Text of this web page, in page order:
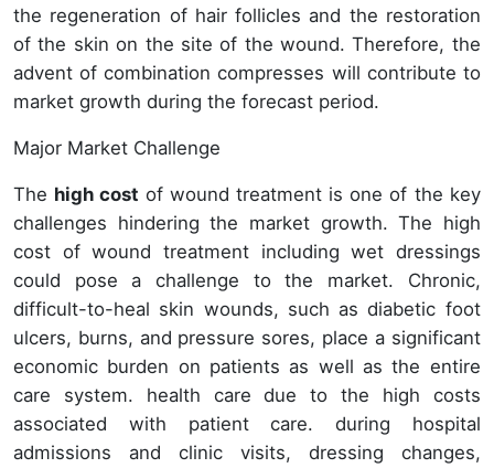
the regeneration of hair follicles and the restoration
of the skin on the site of the wound. Therefore, the
advent of combination compresses will contribute to
market growth during the forecast period.
Major Market Challenge
The high cost of wound treatment is one of the key
challenges hindering the market growth. The high
cost of wound treatment including wet dressings
could pose a challenge to the market. Chronic,
difficult-to-heal skin wounds, such as diabetic foot
ulcers, burns, and pressure sores, place a significant
economic burden on patients as well as the entire
care system. health care due to the high costs
associated with patient care. during hospital
admissions and clinic visits, dressing changes,